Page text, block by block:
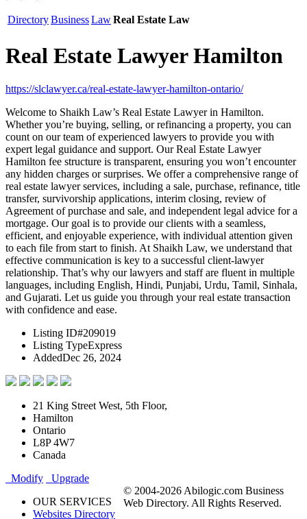
DirectoryBusinessLawReal Estate Law
Real Estate Lawyer Hamilton
https://slclawyer.ca/real-estate-lawyer-hamilton-ontario/
Welcome to Shaikh Law’s Real Estate Lawyer in Hamilton.
Whether you’re buying, selling, or refinancing a property, you can
count on our team of experienced lawyers to provide you with
expert legal guidance and support. Our Real Estate Lawyer
Hamilton fee structure is transparent, ensuring you won’t encounter
any hidden charges or surprises. We offer a comprehensive range of
real estate lawyer services, including a sale, purchase, refinance, title
transfer, survivorship applications, interim closing, review of
Agreement of purchase and sale, and independent legal advice for a
mortgage. Our goal is to provide our clients with a seamless,
efficient, and enjoyable experience, with individual attention given
to each file from start to finish. At Shaikh Law, we understand that
effective communication is key to a successful client-lawyer
relationship. That’s why our lawyers and staff are fluent in multiple
languages, including English, Hindi, Punjabi, Urdu, Tamil, Sinhala,
and Gujarati. Let us guide you through your real estate transaction
with confidence and ease.
Listing ID#209019
Listing TypeExpress
AddedDec 26, 2024
21 King Street West, 5th Floor,
Hamilton
Ontario
L8P 4W7
Canada
Modify
Upgrade
OUR SERVICES
Websites Directory
© 2004-2026 Abilogic.com Business
Web Directory. All Rights Reserved.